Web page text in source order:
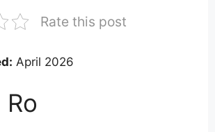
Rate this post
April 2026